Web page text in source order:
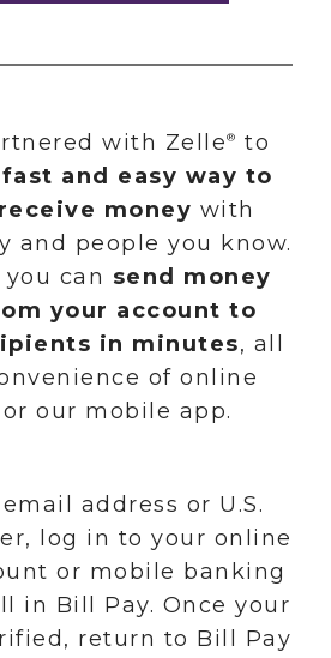
with Zelle®
to
fast and easy way to
money with
and people you know.
you can send money
your account to
in minutes, all
of online
our mobile app.
address or U.S.
log in to your online
or mobile banking
in Bill Pay. Once your
return to Bill Pay